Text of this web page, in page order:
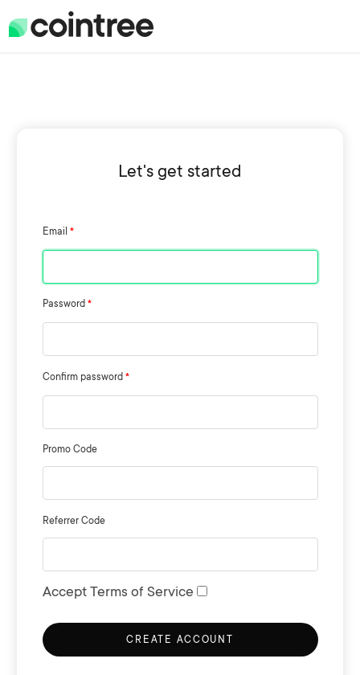
Let's get started
Email
Password
Confirm password
Promo Code
Referrer Code
Accept Terms of Service
CREATE ACCOUNT